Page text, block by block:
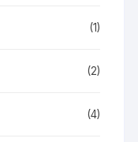
(1)
(2)
(4)